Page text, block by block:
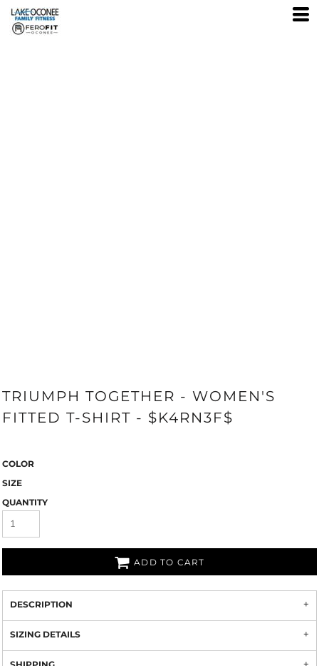
TRIUMPH TOGETHER - WOMEN'S
FITTED T-SHIRT - $K4RN3F$
COLOR
SIZE
QUANTITY
ADD TO CART
DESCRIPTION
SIZING DETAILS